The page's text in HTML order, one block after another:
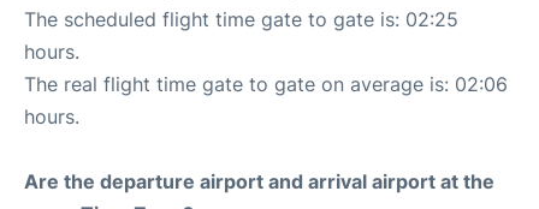
The scheduled flight time gate to gate is: 02:25
hours.
The real flight time gate to gate on average is: 02:06
hours.
Are the departure airport and arrival airport at the